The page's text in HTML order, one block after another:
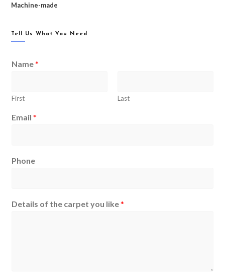
Machine-made
Tell Us What You Need
Name*
First Last
Email*
Phone
Details of the carpet you like*